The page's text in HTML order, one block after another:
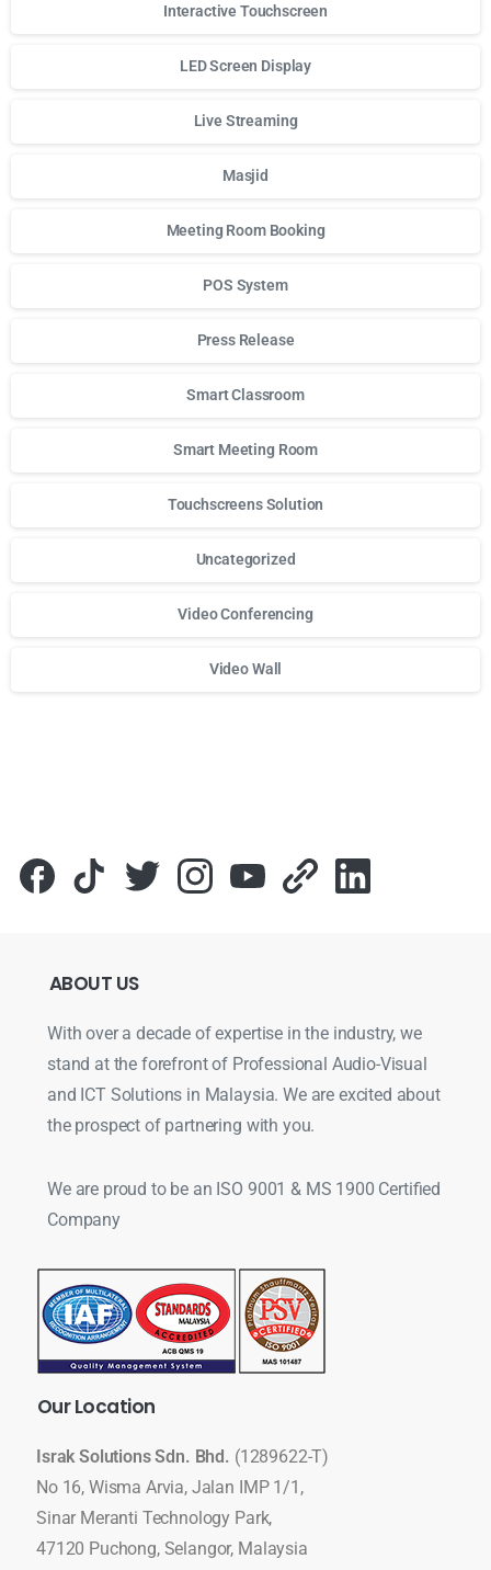
Interactive Touchscreen
LED Screen Display
Live Streaming
Masjid
Meeting Room Booking
POS System
Press Release
Smart Classroom
Smart Meeting Room
Touchscreens Solution
Uncategorized
Video Conferencing
Video Wall
ABOUT US
With over a decade of expertise in the industry, we
stand at the forefront of Professional Audio-Visual
and ICT Solutions in Malaysia. We are excited about
the prospect of partnering with you.
We are proud to be an ISO 9001 & MS 1900 Certified
Company
OurLocation
Israk Solutions Sdn. Bhd. (1289622-T)
No 16, Wisma Arvia, Jalan IMP 1/1,
Sinar Meranti Technology Park,
47120 Puchong, Selangor, Malaysia